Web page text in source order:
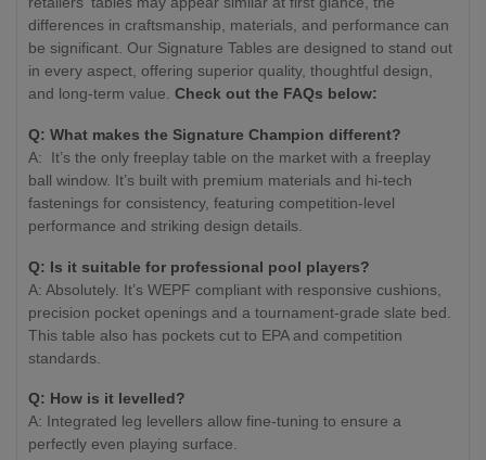
differences in craftsmanship, materials, and performance can
be significant. Our Signature Tables are designed to stand out
in every aspect, offering superior quality, thoughtful design,
and long-term value. Check out the FAQs below:
Q: What makes the Signature Champion different?
A: It’s the only freeplay table on the market with a freeplay
ball window. It’s built with premium materials and hi-tech
fastenings for consistency, featuring competition-level
performance and striking design details.
Q: Is it suitable for professional pool players?
A: Absolutely. It’s WEPF compliant with responsive cushions,
precision pocket openings and a tournament-grade slate bed.
This table also has pockets cut to EPA and competition
standards.
Q: How is it levelled?
A: Integrated leg levellers allow fine-tuning to ensure a
perfectly even playing surface.